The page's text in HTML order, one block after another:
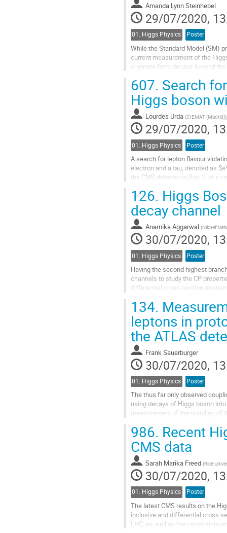
Amanda Lynn Steinhebel
29/07/2020,
01. Higgs Physics Poster
While the Standard Model (SM)
current measurement of the
originate from decays beyond
Go
to
contribution
page
607. Search
Higgs boson
Lourdes Urda (CIEMAT (Madrid))
29/07/2020,
01. Higgs Physics Poster
A search for lepton flavour
electron and a tau, denoted as
the CMS detector in Run II, at a
Go
to
contribution
page
126. Higgs
decay channel
Anamika Aggarwal (Nikhef
30/07/2020,
01. Higgs Physics Poster
Having the second highest
channels to study the CP
differential cross-section
Go
to
contribution
page
134.
leptons in
the ATLAS
Frank Sauerburger
30/07/2020,
01. Higgs Physics Poster
The thus far only observed
using decays of Higgs boson
measurement of the coupling of
Go
to
contribution
page
986. Recent
CMS data
Sarah Marika Freed (Rice
30/07/2020,
01. Higgs Physics Poster
The latest CMS results on the
inclusive and differential cross
LHC, as well as the constraints